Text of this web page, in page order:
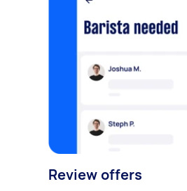
Review offers